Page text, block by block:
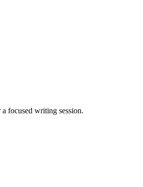
focused writing session.